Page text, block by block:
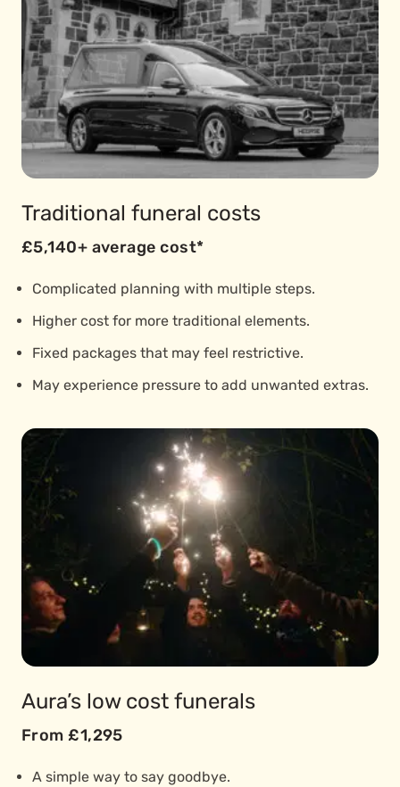
Traditional funeral costs
£5,140+ average cost*
Complicated planning with multiple steps.
Higher cost for more traditional elements.
Fixed packages that may feel restrictive.
May experience pressure to add unwanted extras.
Aura’s low cost funerals
From £1,295
A simple way to say goodbye.